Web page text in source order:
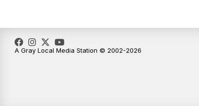
A Gray Local Media Station © 2002-2026